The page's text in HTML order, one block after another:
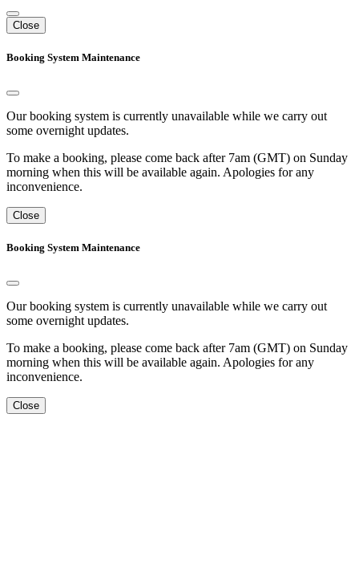
Close
Booking System Maintenance
Our booking system is currently unavailable while we carry out
some overnight updates.
To make a booking, please come back after 7am (GMT) on Sunday
morning when this will be available again. Apologies for any
inconvenience.
Close
Booking System Maintenance
Our booking system is currently unavailable while we carry out
some overnight updates.
To make a booking, please come back after 7am (GMT) on Sunday
morning when this will be available again. Apologies for any
inconvenience.
Close